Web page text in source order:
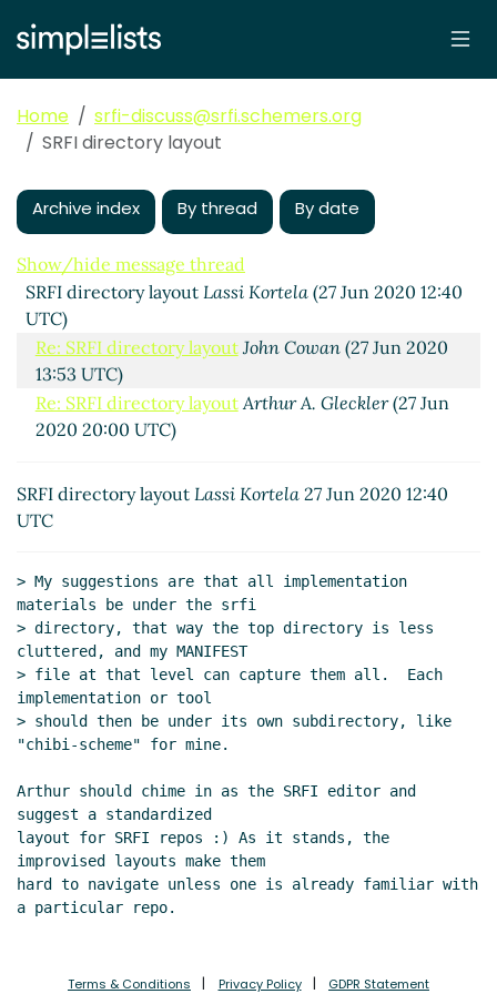
Home
srfi-discuss@srfi.schemers.org
SRFI directory layout
Archive index By thread By date
Show/hide message thread
SRFI directory layoutLassi Kortela (27 Jun 2020 12:40
UTC)
Re: SRFI directory layout John Cowan(27 Jun 2020
13:53 UTC)
Re: SRFI directory layout Arthur A. Gleckler(27 Jun
2020 20:00 UTC)
SRFI directory layout Lassi Kortela 27 Jun 2020 12:40
UTC
> My suggestions are that all implementation
materials be under the srfi
> directory, that way the top directory is less
cluttered, and my MANIFEST
> file at that level can capture them all.  Each
implementation or tool
> should then be under its own subdirectory, like
"chibi-scheme" for mine.
Arthur should chime in as the SRFI editor and
suggest a standardized
layout for SRFI repos :) As it stands, the
improvised layouts make them
hard to navigate unless one is already familiar with
Terms & Conditions Privacy Policy GDPR Statement